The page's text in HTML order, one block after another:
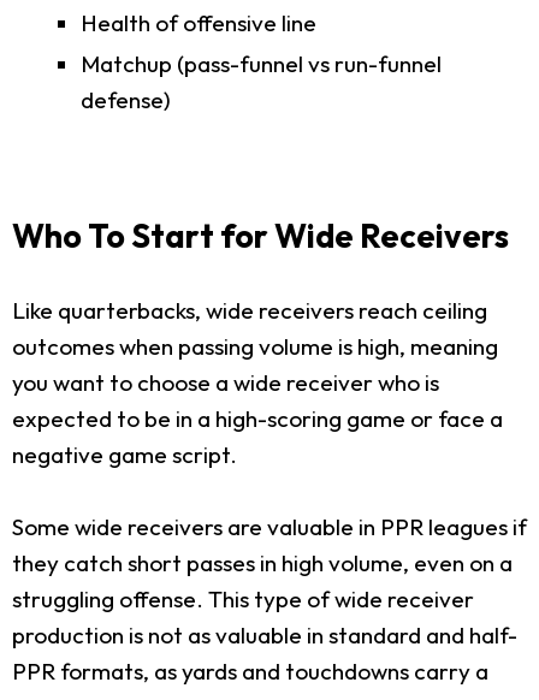
Health of offensive line
Matchup (pass-funnel vs run-funnel
defense)
Who To Start for Wide Receivers
Like quarterbacks, wide receivers reach ceiling
outcomes when passing volume is high, meaning
you want to choose a wide receiver who is
expected to be in a high-scoring game or face a
negative game script.
Some wide receivers are valuable in PPR leagues if
they catch short passes in high volume, even on a
struggling offense. This type of wide receiver
production is not as valuable in standard and half-
PPR formats, as yards and touchdowns carry a